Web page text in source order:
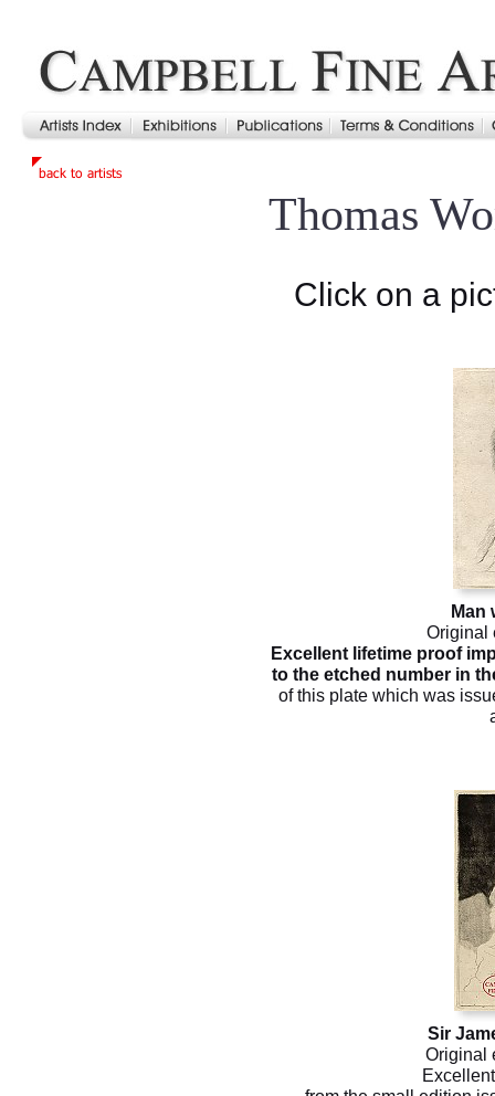
Thomas
Click on a
Man
Original
Excellent lifetime proof
to the etched number in
of this plate which was
Sir
Original